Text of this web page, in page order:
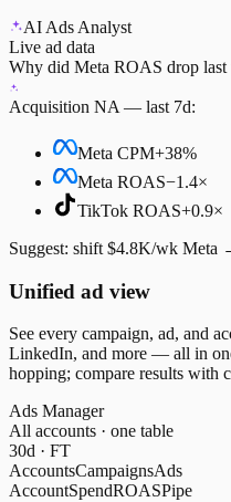
AI Ads Analyst
Live ad data
Why did Meta ROAS drop last
Acquisition NA — last 7d:
Meta CPM+38%
Meta ROAS−1.4×
TikTok ROAS+0.9×
Suggest: shift $4.8K/wk Meta
Unified ad view
See every campaign, ad, and
LinkedIn, and more — all in
hopping; compare results with
Ads Manager
All accounts · one table
30d · FT
AccountsCampaignsAds
AccountSpendROASPipe